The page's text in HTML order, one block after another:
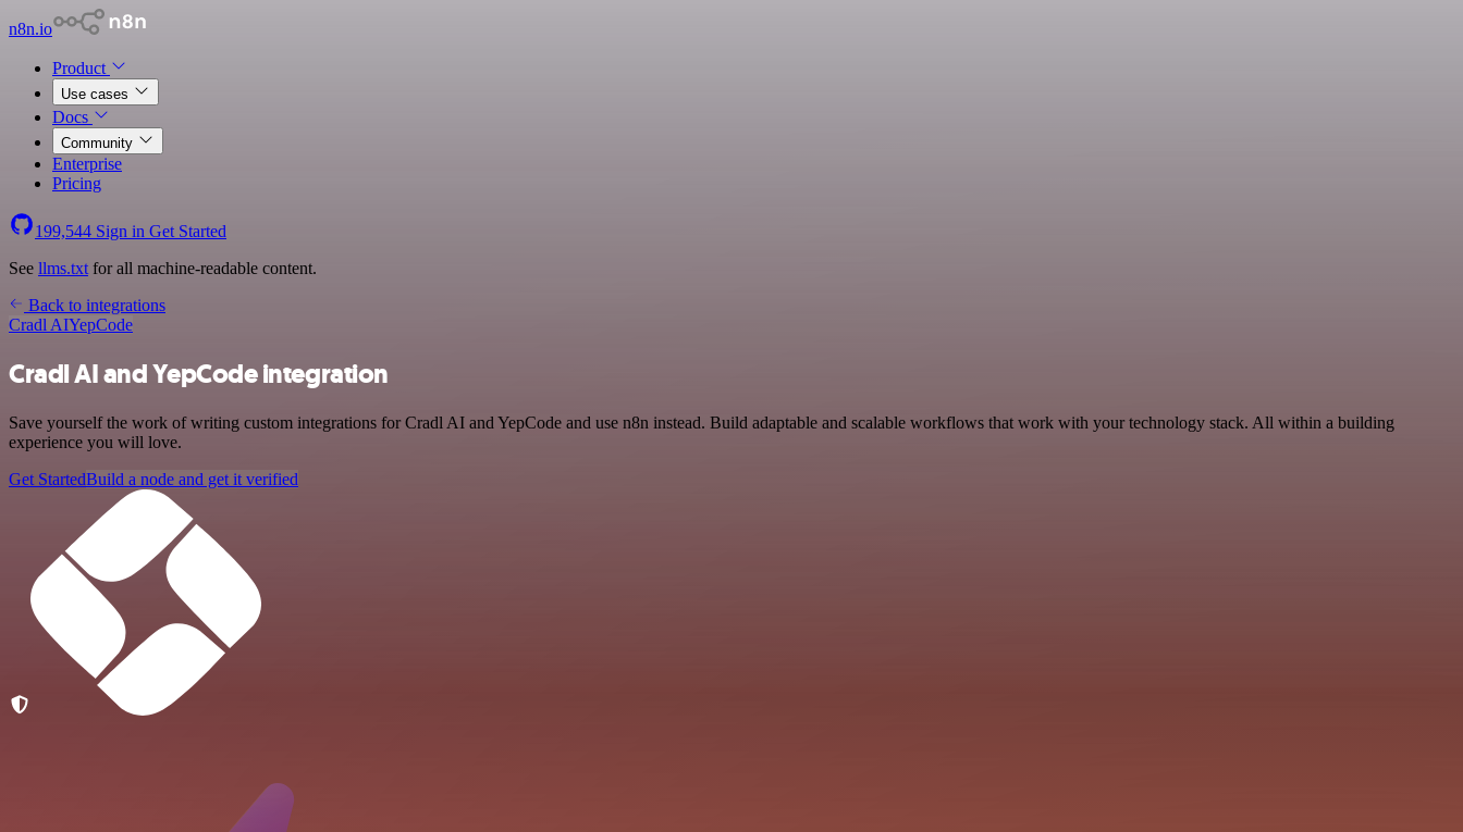
n8n.io
Product
Use cases
Docs
Community
Enterprise
Pricing
199,544 Sign in Get Started
See llms.txt for all machine-readable content.
Back to integrations
Cradl AIYepCode
Cradl AI and YepCode integration
Save yourself the work of writing custom integrations for Cradl AI and YepCode and use n8n instead. Build adaptable and scalable workflows that work with your technology stack. All within a building
experience you will love.
Get StartedBuild a node and get it verified